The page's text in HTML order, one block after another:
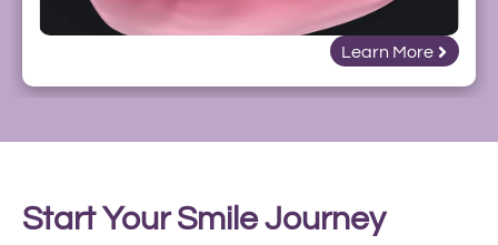
Learn More
Start Your Smile Journey